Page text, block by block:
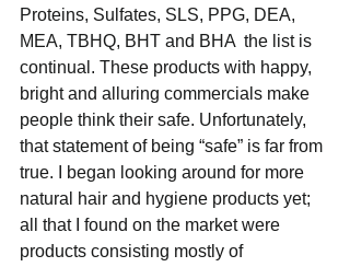
Proteins, Sulfates, SLS, PPG, DEA,
MEA, TBHQ, BHT and BHA  the list is
continual. These products with happy,
bright and alluring commercials make
people think their safe. Unfortunately,
that statement of being “safe” is far from
true. I began looking around for more
natural hair and hygiene products yet;
all that I found on the market were
products consisting mostly of